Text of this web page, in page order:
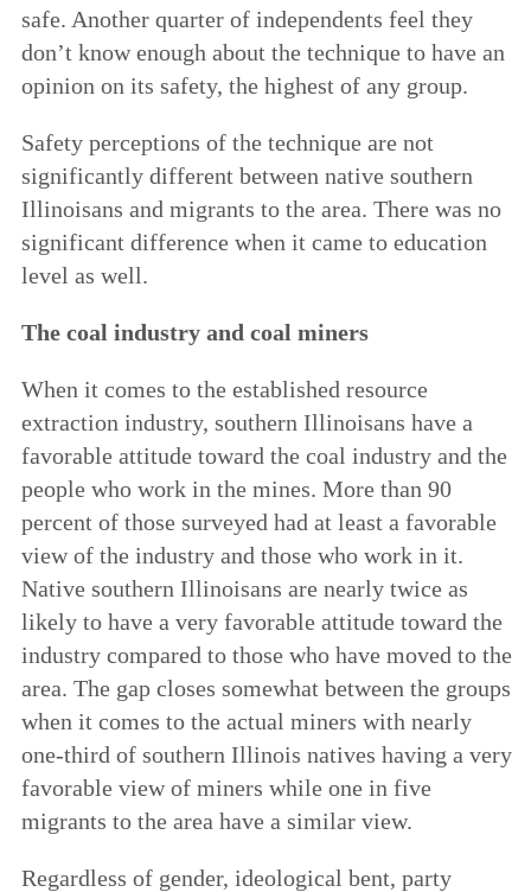
safe. Another quarter of independents feel they
don’t know enough about the technique to have an
opinion on its safety, the highest of any group.
Safety perceptions of the technique are not
significantly different between native southern
Illinoisans and migrants to the area. There was no
significant difference when it came to education
level as well.
The coal industry and coal miners
When it comes to the established resource
extraction industry, southern Illinoisans have a
favorable attitude toward the coal industry and the
people who work in the mines. More than 90
percent of those surveyed had at least a favorable
view of the industry and those who work in it.
Native southern Illinoisans are nearly twice as
likely to have a very favorable attitude toward the
industry compared to those who have moved to the
area. The gap closes somewhat between the groups
when it comes to the actual miners with nearly
one-third of southern Illinois natives having a very
favorable view of miners while one in five
migrants to the area have a similar view.
Regardless of gender, ideological bent, party